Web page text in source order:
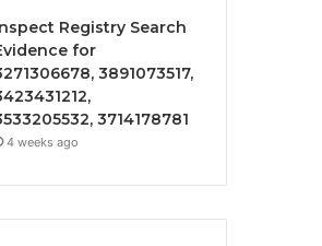
Registry Search
for
3891073517,
3714178781
4 weeks ago